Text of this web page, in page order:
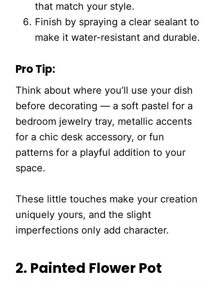
that match your style.
Finish by spraying a clear sealant to
make it water-resistant and durable.
Pro Tip:
Think about where you’ll use your dish
before decorating — a soft pastel for a
bedroom jewelry tray, metallic accents
for a chic desk accessory, or fun
patterns for a playful addition to your
space.
These little touches make your creation
uniquely yours, and the slight
imperfections only add character.
2. Painted Flower Pot